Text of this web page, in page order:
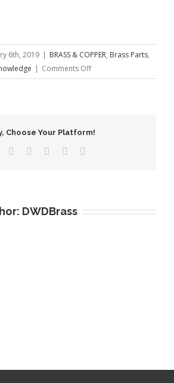
6th, 2019 | BRASS & COPPER, Brass Parts,
| Comments Offon
Brass
Choose Your Platform!
DWDBrass